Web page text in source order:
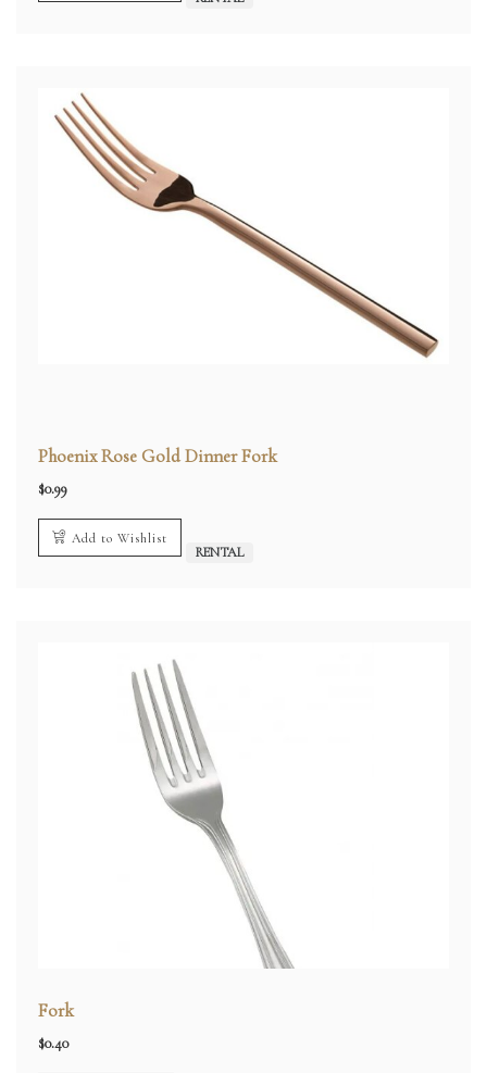
Phoenix Rose Gold Dinner Fork
$0.99
Add to Wishlist
RENTAL
Fork
$0.40